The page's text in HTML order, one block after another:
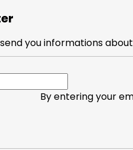
5
stars.
you informations
By entering your